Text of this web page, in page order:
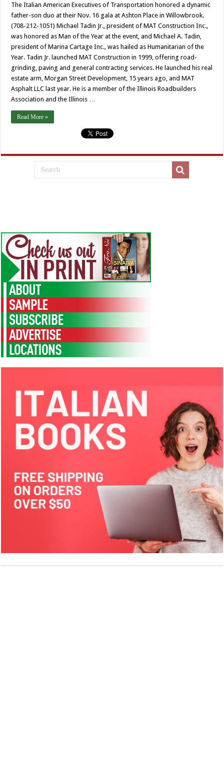
The Italian American Executives of Transportation honored a dynamic
father-son duo at their Nov. 16 gala at Ashton Place in Willowbrook.
(708-212-1051) Michael Tadin Jr., president of MAT Construction Inc.,
was honored as Man of the Year at the event, and Michael A. Tadin,
president of Marina Cartage Inc., was hailed as Humanitarian of the
Year. Tadin Jr. launched MAT Construction in 1999, offering road-
grinding, paving and general contracting services. He launched his real
estate arm, Morgan Street Development, 15 years ago, and MAT
Asphalt LLC last year. He is a member of the Illinois Roadbuilders
Association and the Illinois …
Read More »